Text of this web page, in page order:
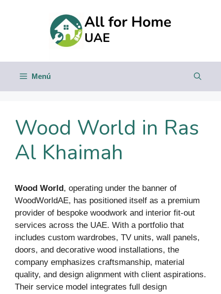
Menú
Wood World in Ras
Al Khaimah
Wood World, operating under the banner of
WoodWorldAE, has positioned itself as a premium
provider of bespoke woodwork and interior fit-out
services across the UAE. With a portfolio that
includes custom wardrobes, TV units, wall panels,
doors, and decorative wood installations, the
company emphasizes craftsmanship, material
quality, and design alignment with client aspirations.
Their service model integrates full design